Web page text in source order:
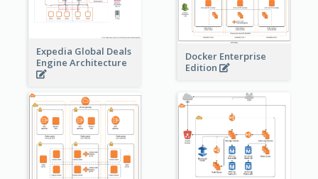
Expedia Global Deals
Engine Architecture
Docker Enterprise
Edition